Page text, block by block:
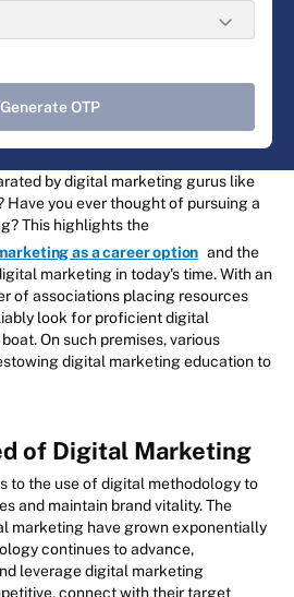
Generate OTP
by digital marketing gurus like
Have you ever thought of pursuing a
This highlights the
as a career option and the
marketing in today's time. With an
of associations placing resources
look for proficient digital
On such premises, various
digital marketing education to
of Digital Marketing
to the use of digital methodology to
and maintain brand vitality. The
marketing have grown exponentially
continues to advance,
leverage digital marketing
connect with their target